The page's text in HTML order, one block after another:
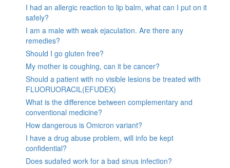
I had an allergic reaction to lip balm, what can I put on it
safely?
I am a male with weak ejaculation. Are there any
remedies?
Should I go gluten free?
My mother is coughing, can it be cancer?
Should a patient with no visible lesions be treated with
FLUORUORACIL(EFUDEX)
What is the difference between complementary and
conventional medicine?
How dangerous is Omicron variant?
I have a drug abuse problem, will info be kept
confidential?
Does sudafed work for a bad sinus infection?